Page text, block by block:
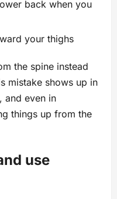
back when you
your thighs
the spine instead
mistake shows up in
and even in
things up from the
use